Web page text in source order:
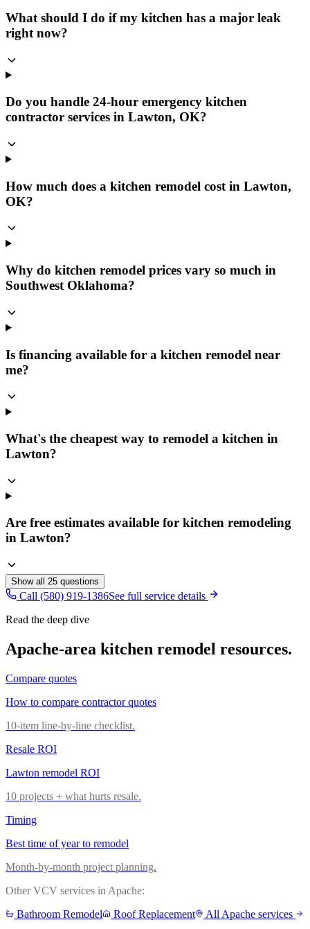
What should I do if my kitchen has a major leak
right now?
Do you handle 24-hour emergency kitchen
contractor services in Lawton, OK?
How much does a kitchen remodel cost in Lawton,
OK?
Why do kitchen remodel prices vary so much in
Southwest Oklahoma?
Is financing available for a kitchen remodel near
me?
What's the cheapest way to remodel a kitchen in
Lawton?
Are free estimates available for kitchen remodeling
in Lawton?
Show all 25 questions
Call (580) 919-1386See full service details
Read the deep dive
Apache-area kitchen remodel resources.
Compare quotes
How to compare contractor quotes
10-item line-by-line checklist.
Resale ROI
Lawton remodel ROI
10 projects + what hurts resale.
Timing
Best time of year to remodel
Month-by-month project planning.
Other VCV services in Apache:
Bathroom Remodel
Roof Replacement All Apache services